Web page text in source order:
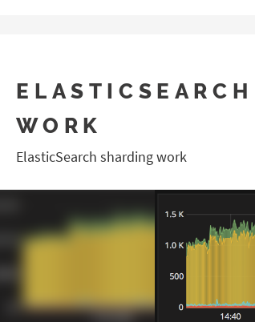
WORK
ElasticSearch sharding work